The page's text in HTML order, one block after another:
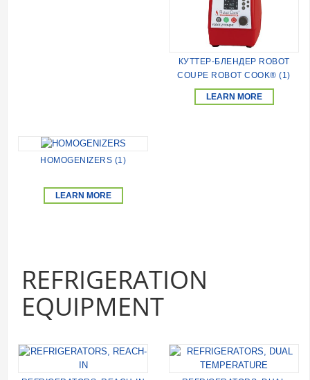
КУТТЕР-БЛЕНДЕР ROBOT
COUPE ROBOT COOK® (1)
LEARN MORE
HOMOGENIZERS (1)
LEARN MORE
REFRIGERATION
EQUIPMENT